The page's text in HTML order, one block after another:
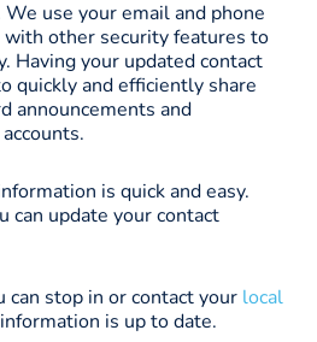
use your email and phone
other security features to
Having your updated contact
quickly and efficiently share
announcements and
is quick and easy.
can update your contact
can stop in or contact your local
is up to date.